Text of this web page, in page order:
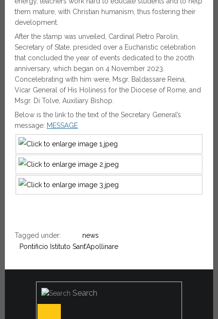
them mature, with Christian humanism, thus fostering their
development.
After the stamp was unveiled, Cardinal Pietro Parolin,
Secretary of State, presided over a Eucharistic celebration
that concluded the year of events dedicated to the 200th
anniversary, which began on 4 November 2023.
Concelebrating with him were, Msgr. Baldassare Reina,
Vicar General of His Holiness for the Diocese of Rome, and
Msgr. Di Tolve, Auxiliary Bishop.
Below is the link to the text of the Secretary General’s
message: MESSAGE
Tagged under:
news
Pontificio Istituto Sant’Apollinare
Search